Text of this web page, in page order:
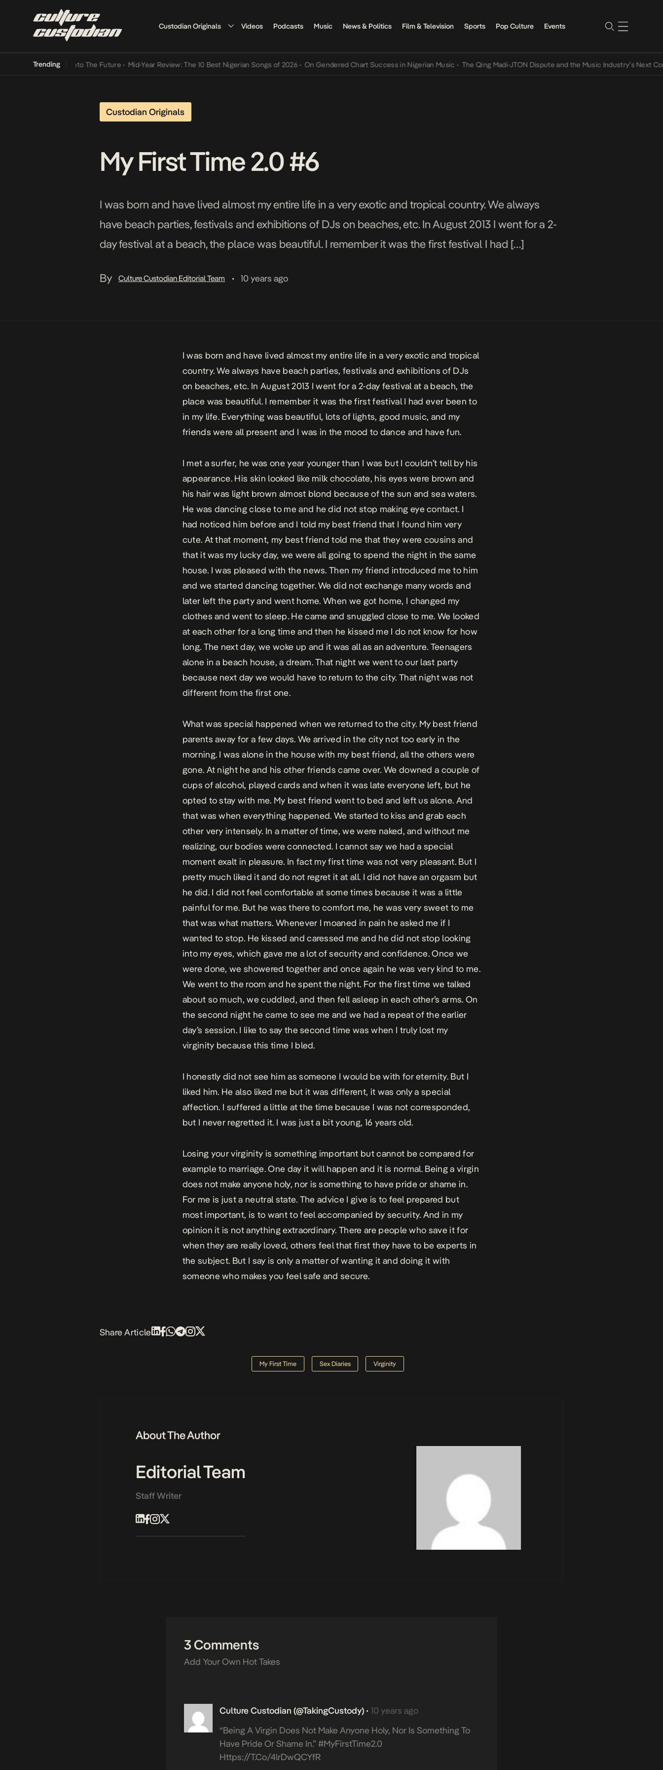
Custodian Originals Videos Podcasts Music News & Politics Film & Television Sports Pop Culture Events
Trending
Its Way Into The Future • Mid-Year Review: The 10 Best Nigerian Songs of 2026 • On Gendered Chart Success in Nigerian Music • The Qing Madi-JTON Dispute and the Music Industry’s Next
Custodian Originals
My First Time 2.0 #6
I was born and have lived almost my entire life in a very exotic and tropical country. We always
have beach parties, festivals and exhibitions of DJs on beaches, etc. In August 2013 I went for a 2-
day festival at a beach, the place was beautiful. I remember it was the first festival I had […]
By Culture Custodian Editorial Team • 10 years ago
I was born and have lived almost my entire life in a very exotic and tropical
country. We always have beach parties, festivals and exhibitions of DJs
on beaches, etc. In August 2013 I went for a 2-day festival at a beach, the
place was beautiful. I remember it was the first festival I had ever been to
in my life. Everything was beautiful, lots of lights, good music, and my
friends were all present and I was in the mood to dance and have fun.
I met a surfer, he was one year younger than I was but I couldn’t tell by his
appearance. His skin looked like milk chocolate, his eyes were brown and
his hair was light brown almost blond because of the sun and sea waters.
He was dancing close to me and he did not stop making eye contact. I
had noticed him before and I told my best friend that I found him very
cute. At that moment, my best friend told me that they were cousins and
that it was my lucky day, we were all going to spend the night in the same
house. I was pleased with the news. Then my friend introduced me to him
and we started dancing together. We did not exchange many words and
later left the party and went home. When we got home, I changed my
clothes and went to sleep. He came and snuggled close to me. We looked
at each other for a long time and then he kissed me I do not know for how
long. The next day, we woke up and it was all as an adventure. Teenagers
alone in a beach house, a dream. That night we went to our last party
because next day we would have to return to the city. That night was not
different from the first one.
What was special happened when we returned to the city. My best friend
parents away for a few days. We arrived in the city not too early in the
morning. I was alone in the house with my best friend, all the others were
gone. At night he and his other friends came over. We downed a couple of
cups of alcohol, played cards and when it was late everyone left, but he
opted to stay with me. My best friend went to bed and left us alone. And
that was when everything happened. We started to kiss and grab each
other very intensely. In a matter of time, we were naked, and without me
realizing, our bodies were connected. I cannot say we had a special
moment exalt in pleasure. In fact my first time was not very pleasant. But I
pretty much liked it and do not regret it at all. I did not have an orgasm but
he did. I did not feel comfortable at some times because it was a little
painful for me. But he was there to comfort me, he was very sweet to me
that was what matters. Whenever I moaned in pain he asked me if I
wanted to stop. He kissed and caressed me and he did not stop looking
into my eyes, which gave me a lot of security and confidence. Once we
were done, we showered together and once again he was very kind to me.
We went to the room and he spent the night. For the first time we talked
about so much, we cuddled, and then fell asleep in each other’s arms. On
the second night he came to see me and we had a repeat of the earlier
day’s session. I like to say the second time was when I truly lost my
virginity because this time I bled.
I honestly did not see him as someone I would be with for eternity. But I
liked him. He also liked me but it was different, it was only a special
affection. I suffered a little at the time because I was not corresponded,
but I never regretted it. I was just a bit young, 16 years old.
Losing your virginity is something important but cannot be compared for
example to marriage. One day it will happen and it is normal. Being a virgin
does not make anyone holy, nor is something to have pride or shame in.
For me is just a neutral state. The advice I give is to feel prepared but
most important, is to want to feel accompanied by security. And in my
opinion it is not anything extraordinary. There are people who save it for
when they are really loved, others feel that first they have to be experts in
the subject. But I say is only a matter of wanting it and doing it with
someone who makes you feel safe and secure.
Share Article
My First Time Sex Diaries Virginity
About The Author
Editorial Team
Staff Writer
3 Comments
Add Your Own Hot Takes
Culture Custodian (@takingCustody) • 10 years ago
“Being A Virgin Does Not Make Anyone Holy, Nor Is Something To
Have Pride Or Shame In.” #MyFirstTime2.0
Https://t.co/4lrDwQCYfR